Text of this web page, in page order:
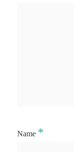
Name *